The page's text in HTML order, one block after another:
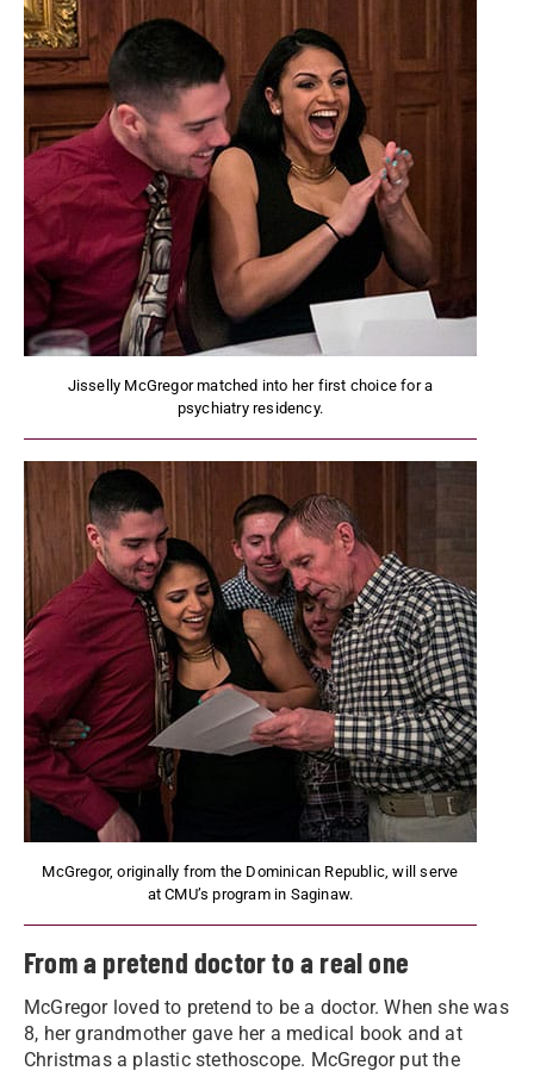
Jisselly McGregor matched into her first choice for a
psychiatry residency.
McGregor, originally from the Dominican Republic, will serve
at CMU’s program in Saginaw.
From a pretend doctor to a real one
McGregor loved to pretend to be a doctor. When she was
8, her grandmother gave her a medical book and at
Christmas a plastic stethoscope. McGregor put the